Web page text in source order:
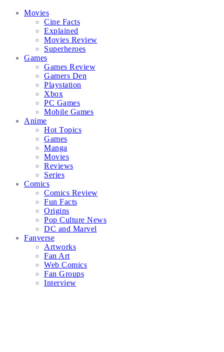
Movies
Cine Facts
Explained
Movies Review
Superheroes
Games
Games Review
Gamers Den
Playstation
Xbox
PC Games
Mobile Games
Anime
Hot Topics
Games
Manga
Movies
Reviews
Series
Comics
Comics Review
Fun Facts
Origins
Pop Culture News
DC and Marvel
Fanverse
Artworks
Fan Art
Web Comics
Fan Groups
Interview